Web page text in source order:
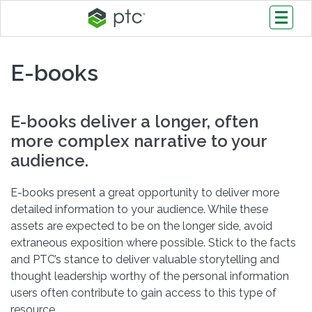
E-books
E-books deliver a longer, often
more complex narrative to your
audience.
E-books present a great opportunity to deliver more
detailed information to your audience. While these
assets are expected to be on the longer side, avoid
extraneous exposition where possible. Stick to the facts
and PTC’s stance to deliver valuable storytelling and
thought leadership worthy of the personal information
users often contribute to gain access to this type of